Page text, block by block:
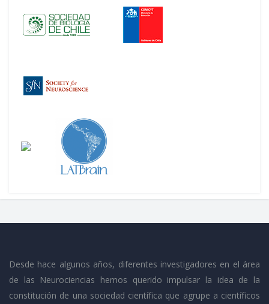
Desde hace algunos años, diferentes investigadores en el área
de las Neurociencias hemos querido impulsar la idea de la
constitución de una sociedad científica que agrupe a científicos